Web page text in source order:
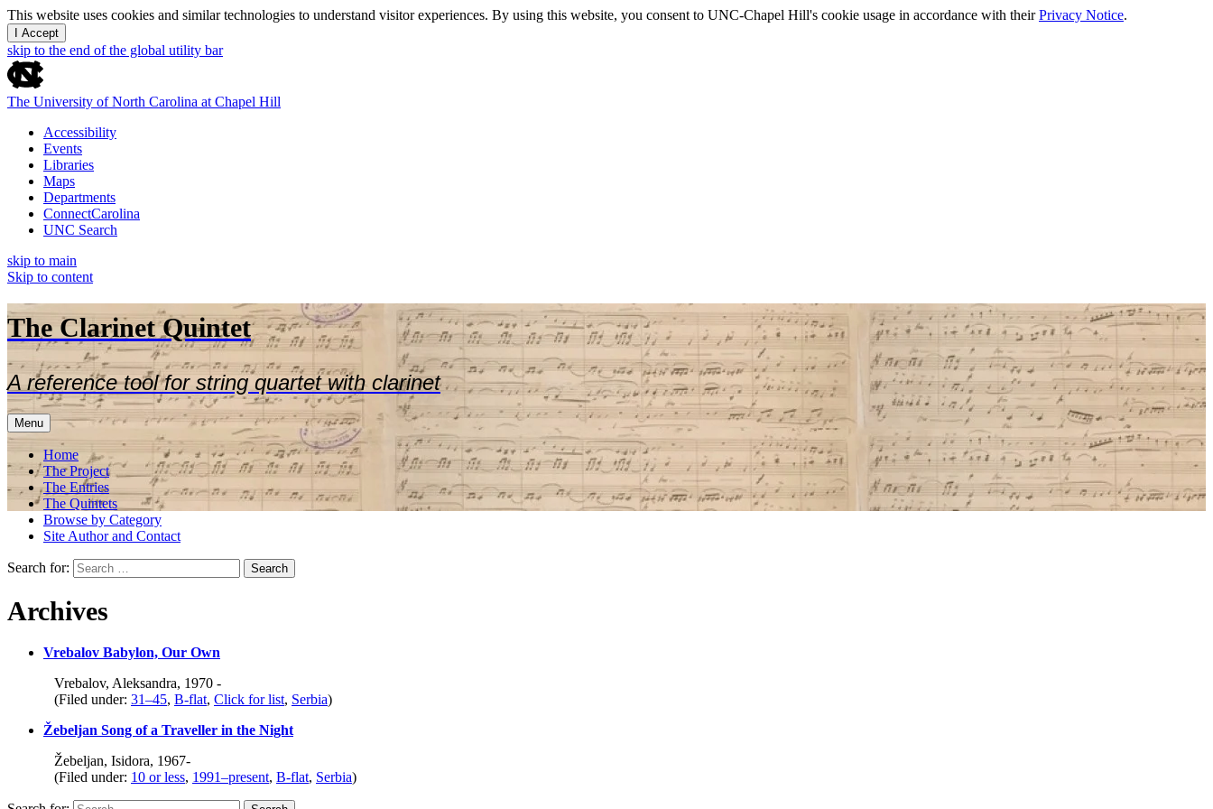
This website uses cookies and similar technologies to understand visitor experiences. By using this website, you consent to UNC-Chapel Hill's cookie usage in accordance with theirPrivacy Notice.
I Accept
skip to the end of the global utility bar
The University of North Carolina at Chapel Hill
Accessibility
Events
Libraries
Maps
Departments
ConnectCarolina
UNC Search
skip to main
Skip to content
The Clarinet Quintet
A reference tool for string quartet with clarinet
Menu
Home
The Project
The Entries
The Quintets
Browse by Category
Site Author and Contact
Search for:
Archives
Vrebalov Babylon, Our Own
Vrebalov, Aleksandra, 1970 -
(Filed under: 31–45, B-flat, Click for list, Serbia)
Žebeljan Song of a Traveller in the Night
Žebeljan, Isidora, 1967-
(Filed under: 10 or less, 1991–present, B-flat, Serbia)